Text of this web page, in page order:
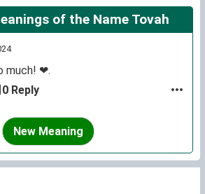
of the Name Tovah
much! ❤.
0 Reply
New Meaning